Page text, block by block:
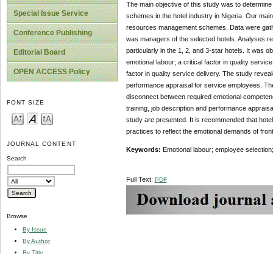
Special Issue Service
Conference Publishing
Editorial Board
OPEN ACCESS Policy
FONT SIZE
JOURNAL CONTENT
Search
Browse
By Issue
By Author
By Title
The main objective of this study was to
schemes in the hotel industry in Nigeria. Our
resources management schemes. Data were
was managers of the selected hotels. Analyses
particularly in the 1, 2, and 3-star hotels. It was
emotional labour; a critical factor in quality
factor in quality service delivery. The study
performance appraisal for service employees.
disconnect between required emotional
training, job description and performance
study are presented. It is recommended that
practices to reflect the emotional demands of
Keywords: Emotional labour; employee
Full Text: PDF